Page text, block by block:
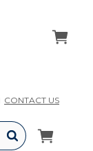
CONTACT US